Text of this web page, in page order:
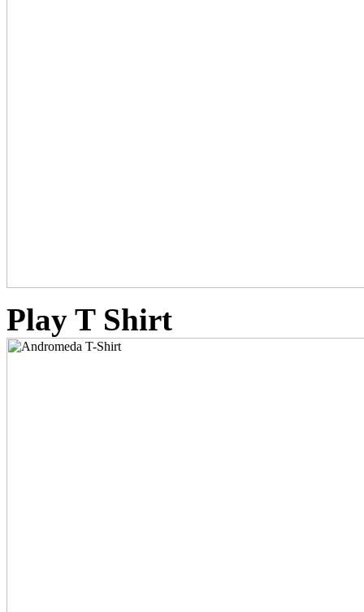
Play T Shirt